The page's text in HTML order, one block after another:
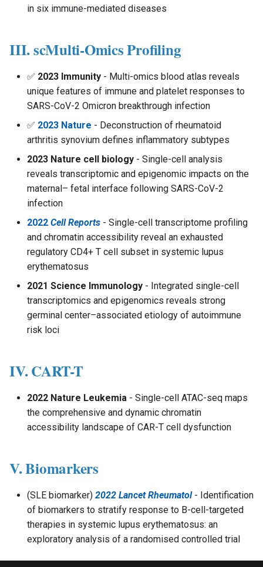
in six immune-mediated diseases
III. scMulti-Omics Profiling
✅ 2023 Immunity - Multi-omics blood atlas reveals
unique features of immune and platelet responses to
SARS-CoV-2 Omicron breakthrough infection
✅ 2023 Nature - Deconstruction of rheumatoid
arthritis synovium defines inflammatory subtypes
2023 Nature cell biology - Single-cell analysis
reveals transcriptomic and epigenomic impacts on the
maternal– fetal interface following SARS-CoV-2
infection
2022 Cell Reports - Single-cell transcriptome profiling
and chromatin accessibility reveal an exhausted
regulatory CD4+ T cell subset in systemic lupus
erythematosus
2021 Science Immunology - Integrated single-cell
transcriptomics and epigenomics reveals strong
germinal center–associated etiology of autoimmune
risk loci
IV. CART-T
2022 Nature Leukemia - Single-cell ATAC-seq maps
the comprehensive and dynamic chromatin
accessibility landscape of CAR-T cell dysfunction
V. Biomarkers
(SLE biomarker) 2022 Lancet Rheumatol- Identification
of biomarkers to stratify response to B-cell-targeted
therapies in systemic lupus erythematosus: an
exploratory analysis of a randomised controlled trial